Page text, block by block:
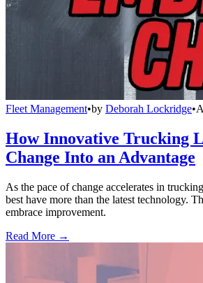
Fleet Management•by Deborah Lockridge•
How Innovative Trucking
Change Into an Advantage
As the pace of change accelerates in
best have more than the latest technology.
embrace improvement.
Read More →